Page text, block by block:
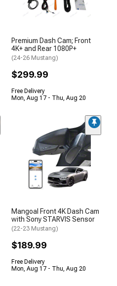
Premium Dash Cam; Front
4K+ and Rear 1080P+
(24-26 Mustang)
$299.99
Free Delivery
Mon, Aug 17 - Thu, Aug 20
Mangoal Front 4K Dash Cam
with Sony STARVIS Sensor
(22-23 Mustang)
$189.99
Free Delivery
Mon, Aug 17 - Thu, Aug 20